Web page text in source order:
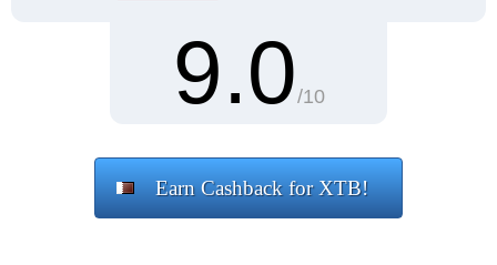
9.0/10
Earn Cashback for XTB!